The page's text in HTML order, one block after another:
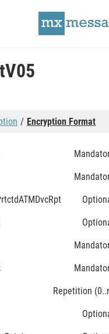
Encryption Format
Repetition